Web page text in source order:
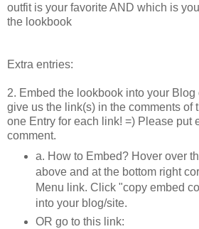
outfit is your favorite AND which is
the lookbook
Extra entries:
2. Embed the lookbook into your
give us the link(s) in the comments of
one Entry for each link! =) Please put
comment.
a. How to Embed? Hover over
above and at the bottom right
Menu link. Click "copy embed
into your blog/site.
OR go to this link: